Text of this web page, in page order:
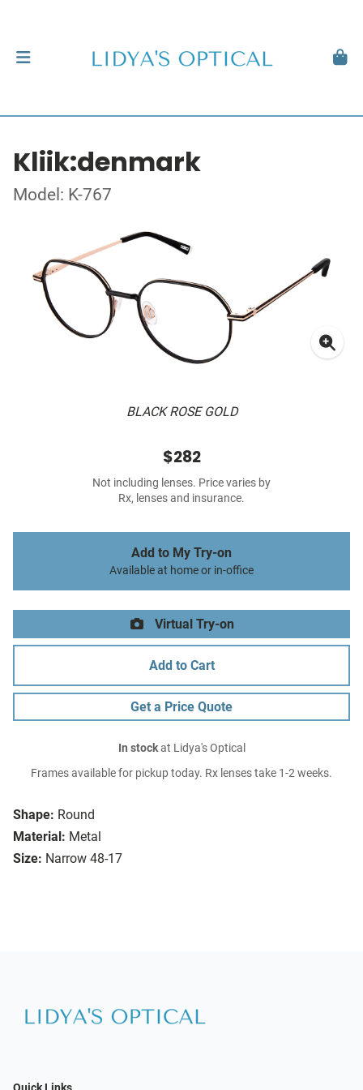
Kliik:denmark
Model: K-767
BLACK ROSE GOLD
Shape: Round
Material: Metal
Size: Narrow 48-17
$282
Not including lenses. Price varies by
Rx, lenses and insurance.
Add to My Try-on
Available at home or in-office
Virtual Try-on
Add to Cart
Get a Price Quote
In stockat Lidya's Optical
Frames available for pickup today. Rx lenses take 1-2 weeks.